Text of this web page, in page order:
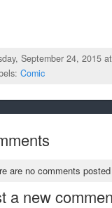
September 24, 2015 at
Comic
are no comments
a new